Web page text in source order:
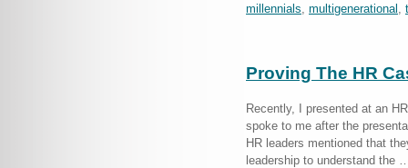
millennials, multigenerational ,
Proving The HR
Recently, I presented at an
spoke to me after the
HR leaders mentioned that
leadership to understand the